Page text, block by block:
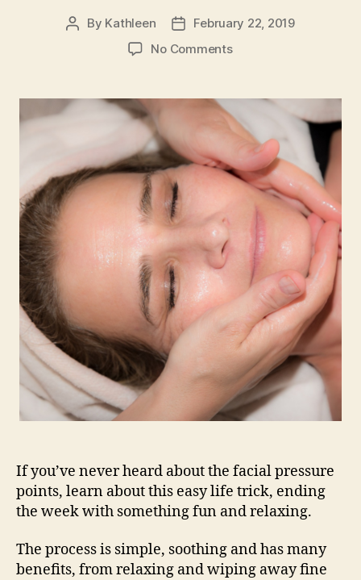
Post
By Kathleen
PostFebruary 22, 2019
No Commentson
home
Facial
Pressure
Points
Massage
If you’ve never heard about the facial pressure
points, learn about this easy life trick, ending
the week with something fun and relaxing.
The process is simple, soothing and has many
benefits, from relaxing and wiping away fine